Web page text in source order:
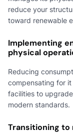
reduce your
toward renewable
Implementing
physical
Reducing
compensating for
facilities to
modern standards.
Transitioning to